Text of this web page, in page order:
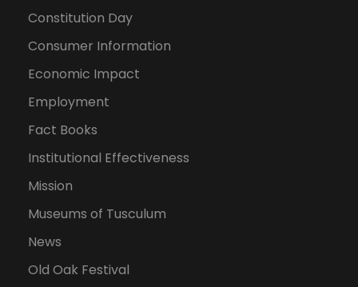
Constitution Day
Consumer Information
Economic Impact
Employment
Fact Books
Institutional Effectiveness
Mission
Museums of Tusculum
News
Old Oak Festival